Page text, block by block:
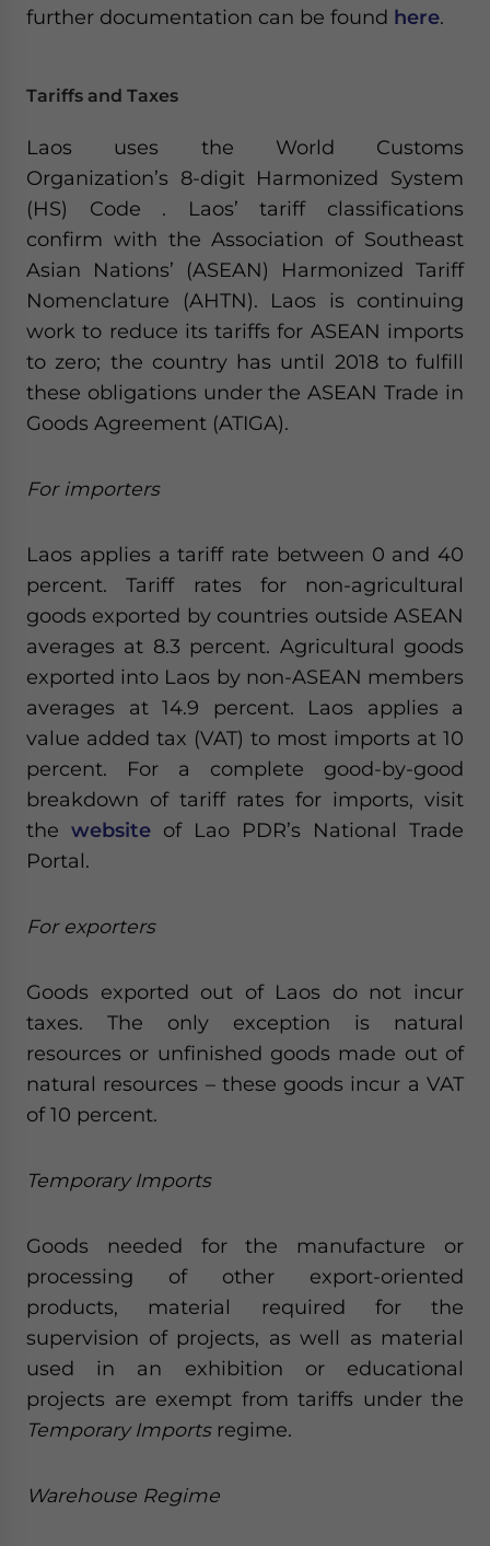
further documentation can be found here.
Tariffs and Taxes
Laos uses the World Customs
Organization’s 8-digit Harmonized System
(HS) Code . Laos’ tariff classifications
confirm with the Association of Southeast
Asian Nations’ (ASEAN) Harmonized Tariff
Nomenclature (AHTN). Laos is continuing
work to reduce its tariffs for ASEAN imports
to zero; the country has until 2018 to fulfill
these obligations under the ASEAN Trade in
Goods Agreement (ATIGA).
For importers
Laos applies a tariff rate between 0 and 40
percent. Tariff rates for non-agricultural
goods exported by countries outside ASEAN
averages at 8.3 percent. Agricultural goods
exported into Laos by non-ASEAN members
averages at 14.9 percent. Laos applies a
value added tax (VAT) to most imports at 10
percent. For a complete good-by-good
breakdown of tariff rates for imports, visit
the website of Lao PDR’s National Trade
Portal.
For exporters
Goods exported out of Laos do not incur
taxes. The only exception is natural
resources or unfinished goods made out of
natural resources – these goods incur a VAT
of 10 percent.
Temporary Imports
Goods needed for the manufacture or
processing of other export-oriented
products, material required for the
supervision of projects, as well as material
used in an exhibition or educational
projects are exempt from tariffs under the
Temporary Imports regime.
Warehouse Regime